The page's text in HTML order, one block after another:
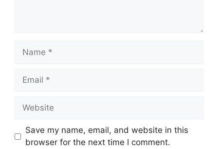
Name
Email
Website
Save my name, email, and website in this
browser for the next time I comment.